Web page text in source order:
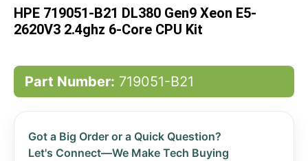
the
images
HPE 719051-B21 DL380 Gen9 Xeon E5-
2620V3 2.4ghz 6-Core CPU Kit
Part Number: 719051-B21
Got a Big Order or a Quick Question?
Let's Connect—We Make Tech Buying